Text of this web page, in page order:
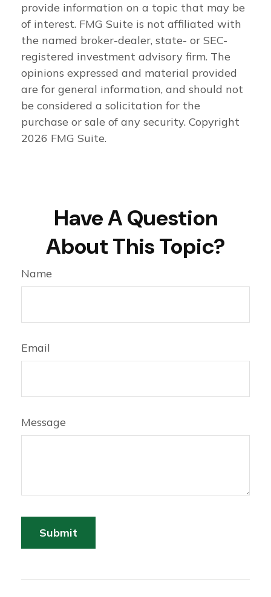
provide information on a topic that may be
of interest. FMG Suite is not affiliated with
the named broker-dealer, state- or SEC-
registered investment advisory firm. The
opinions expressed and material provided
are for general information, and should not
be considered a solicitation for the
purchase or sale of any security. Copyright
2026 FMG Suite.
Have A Question
About This Topic?
Name
Email
Message